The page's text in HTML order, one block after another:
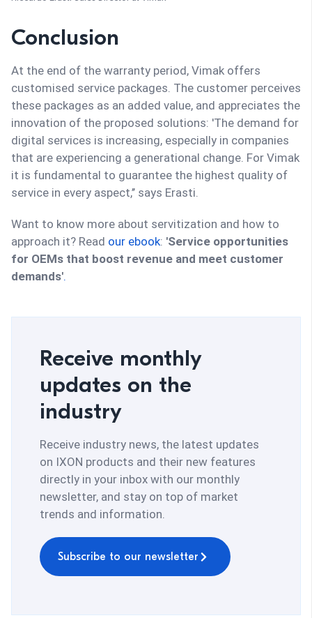
Conclusion
At the end of the warranty period, Vimak offers
customised service packages. The customer perceives
these packages as an added value, and appreciates the
innovation of the proposed solutions: 'The demand for
digital services is increasing, especially in companies
that are experiencing a generational change. For Vimak
it is fundamental to guarantee the highest quality of
service in every aspect,’’ says Erasti.
Want to know more about servitization and how to
approach it? Read our ebook: 'Service opportunities
for OEMs that boost revenue and meet customer
demands'.
Receive monthly
updates on the
industry
Receive industry news, the latest updates
on IXON products and their new features
directly in your inbox with our monthly
newsletter, and stay on top of market
trends and information.
Subscribe to our newsletter